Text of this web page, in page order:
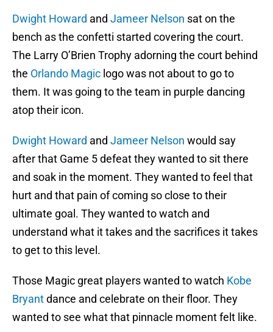
Dwight Howard and Jameer Nelson sat on the
bench as the confetti started covering the court.
The Larry O’Brien Trophy adorning the court behind
the Orlando Magic logo was not about to go to
them. It was going to the team in purple dancing
atop their icon.
Dwight Howard and Jameer Nelson would say
after that Game 5 defeat they wanted to sit there
and soak in the moment. They wanted to feel that
hurt and that pain of coming so close to their
ultimate goal. They wanted to watch and
understand what it takes and the sacrifices it takes
to get to this level.
Those Magic great players wanted to watch Kobe
Bryantdance and celebrate on their floor. They
wanted to see what that pinnacle moment felt like.